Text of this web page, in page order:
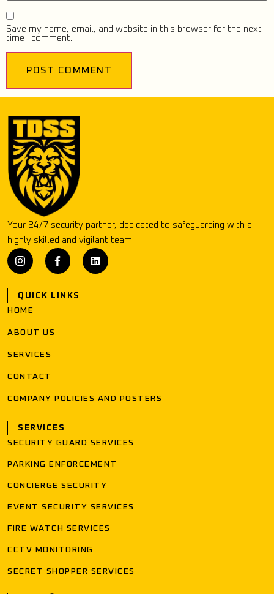
Save my name, email, and website in this browser for the next
time I comment.
Your 24/7 security partner, dedicated to safeguarding with a
highly skilled and vigilant team
QUICK LINKS
HOME
ABOUT US
SERVICES
CONTACT
COMPANY POLICIES AND POSTERS
SERVICES
SECURITY GUARD SERVICES
PARKING ENFORCEMENT
CONCIERGE SECURITY
EVENT SECURITY SERVICES
FIRE WATCH SERVICES
CCTV MONITORING
SECRET SHOPPER SERVICES